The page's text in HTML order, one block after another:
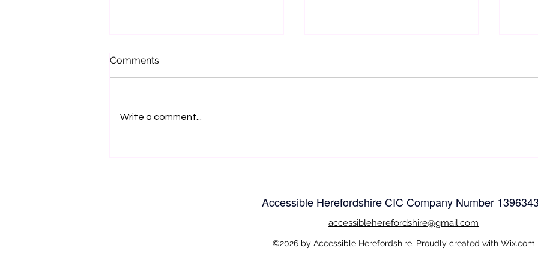
Comments
Write a comment...
Accessible Herefordshire CIC Company Number
accessibleherefordshire@gmail.com
©2026 by Accessible Herefordshire. Proudly created with Wix.com